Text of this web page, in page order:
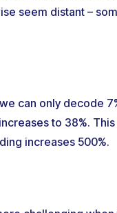
seem distant –
can only decode
to 38%.
increases 500%.